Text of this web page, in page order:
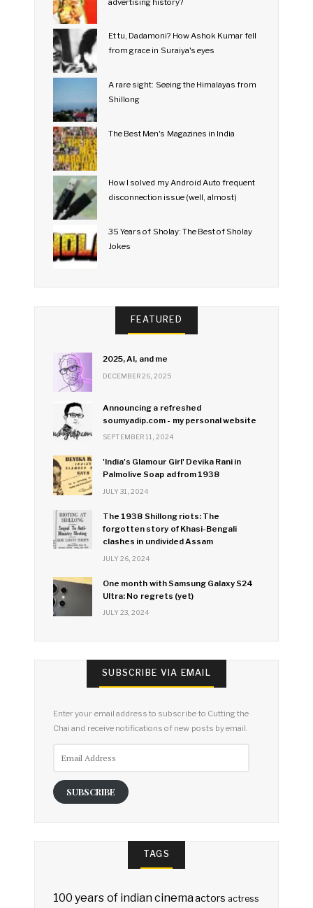
Et tu, Dadamoni? How Ashok Kumar fell
from grace in Suraiya's eyes
A rare sight: Seeing the Himalayas from
Shillong
The Best Men's Magazines in India
How I solved my Android Auto frequent
disconnection issue (well, almost)
35 Years of Sholay: The Best of Sholay
Jokes
FEATURED
2025, AI, and me
DECEMBER 26, 2025
Announcing a refreshed
soumyadip.com - my personal website
SEPTEMBER 11, 2024
'India's Glamour Girl' Devika Rani in
Palmolive Soap ad from 1938
JULY 31, 2024
The 1938 Shillong riots: The
forgotten story of Khasi-Bengali
clashes in undivided Assam
JULY 26, 2024
One month with Samsung Galaxy S24
Ultra: No regrets (yet)
JULY 23, 2024
SUBSCRIBE VIA EMAIL
Enter your email address to subscribe to Cutting the
Chai and receive notifications of new posts by email.
SUBSCRIBE
TAGS
100 years of indian cinemaactors actress